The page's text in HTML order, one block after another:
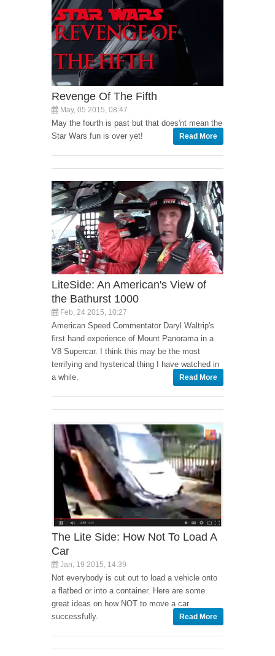
Revenge Of The Fifth
May, 05 2015, 08:47
May the fourth is past but that does'nt mean the
Star Wars fun is over yet!
Read More
LiteSide: An American's View of
the Bathurst 1000
Feb, 24 2015, 10:27
American Speed Commentator Daryl Waltrip's
first hand experience of Mount Panorama in a
V8 Supercar. I think this may be the most
terrifying and hysterical thing I have watched in
a while.
Read More
The Lite Side: How Not To Load A
Car
Jan, 19 2015, 14:39
Not everybody is cut out to load a vehicle onto
a flatbed or into a container. Here are some
great ideas on how NOT to move a car
successfully.
Read More